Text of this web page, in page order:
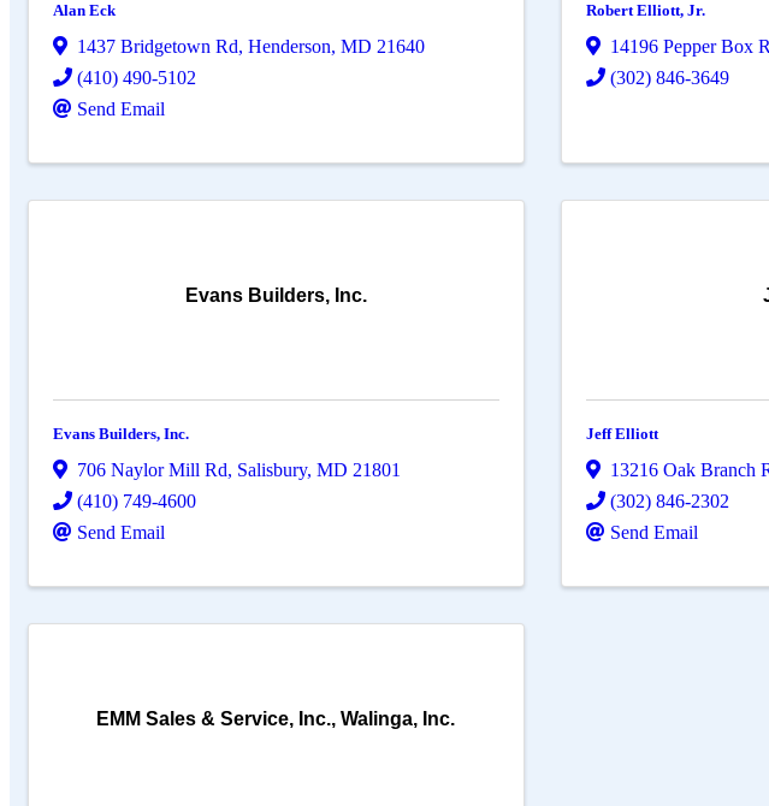
Alan Eck
1437 Bridgetown Rd, Henderson, MD 21640
(410) 490-5102
Send Email
Robert Elliott, Jr.
14196 Pepper Box
(302) 846-3649
Evans Builders, Inc.
Evans Builders, Inc.
706 Naylor Mill Rd, Salisbury, MD 21801
(410) 749-4600
Send Email
Jeff Elliott
13216 Oak Branch
(302) 846-2302
Send Email
EMM Sales & Service, Inc., Walinga, Inc.